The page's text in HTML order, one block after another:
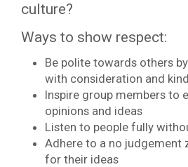
culture?
Ways to show respect:
Be polite towards others
with consideration and
Inspire group members to
opinions and ideas
Listen to people fully
Adhere to a no judgement
for their ideas